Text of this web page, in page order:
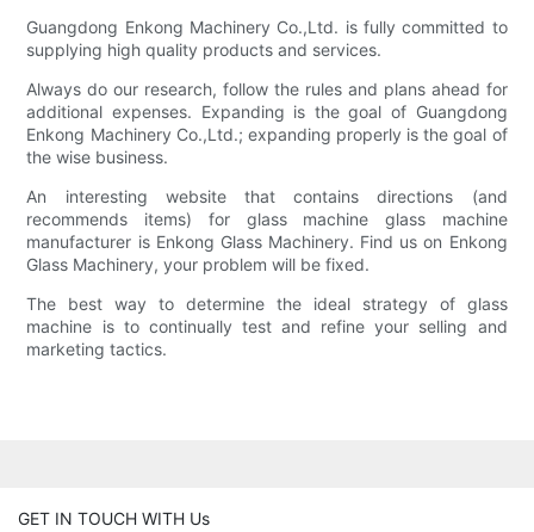
Guangdong Enkong Machinery Co.,Ltd. is fully committed to
supplying high quality products and services.
Always do our research, follow the rules and plans ahead for
additional expenses. Expanding is the goal of Guangdong
Enkong Machinery Co.,Ltd.; expanding properly is the goal of
the wise business.
An interesting website that contains directions (and
recommends items) for glass machine glass machine
manufacturer is Enkong Glass Machinery. Find us on Enkong
Glass Machinery, your problem will be fixed.
The best way to determine the ideal strategy of glass
machine is to continually test and refine your selling and
marketing tactics.
GET IN TOUCH WITH Us